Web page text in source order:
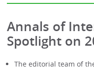
Annals of
Spotlight on
The editorial team of